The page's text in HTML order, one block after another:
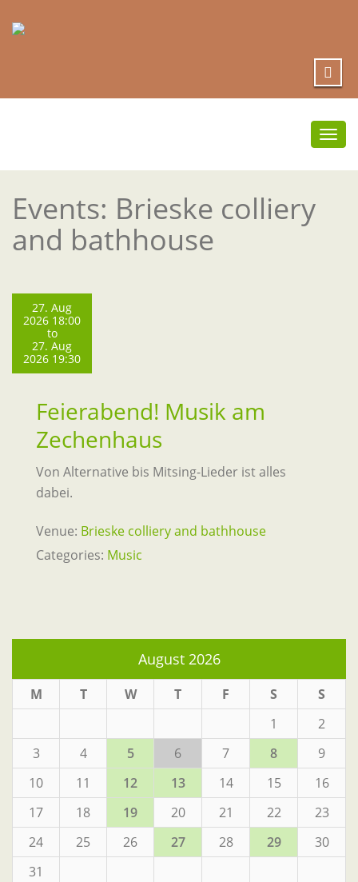
Events: Brieske colliery
and bathhouse
27. Aug
2026 18:00
to
27. Aug
2026 19:30
Feierabend! Musik am
Zechenhaus
Von Alternative bis Mitsing-Lieder ist alles
dabei.
Venue: Brieske colliery and bathhouse
Categories: Music
August 2026
M T W T F S
S
1
2
3
4 5 6 7 8
9
10
11 12 13 14 15
16
17
18 19 20 21 22
23
24
25 26 27 28 29
30
31